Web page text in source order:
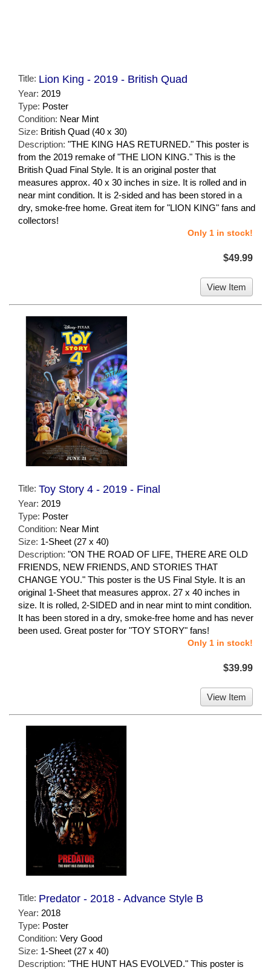
Title: Lion King - 2019 - British Quad
Year: 2019
Type: Poster
Condition: Near Mint
Size: British Quad (40 x 30)
Description: "THE KING HAS RETURNED." This poster is
from the 2019 remake of "THE LION KING." This is the
British Quad Final Style. It is an original poster that
measures approx. 40 x 30 inches in size. It is rolled and in
near mint condition. It is 2-sided and has been stored in a
dry, smoke-free home. Great item for "LION KING" fans and
collectors!
Only 1 in stock!
$49.99
View Item
Title: Toy Story 4 - 2019 - Final
Year: 2019
Type: Poster
Condition: Near Mint
Size: 1-Sheet (27 x 40)
Description: "ON THE ROAD OF LIFE, THERE ARE OLD
FRIENDS, NEW FRIENDS, AND STORIES THAT
CHANGE YOU." This poster is the US Final Style. It is an
original 1-Sheet that measures approx. 27 x 40 inches in
size. It is rolled, 2-SIDED and in near mint to mint condition.
It has been stored in a dry, smoke-free home and has never
been used. Great poster for "TOY STORY" fans!
Only 1 in stock!
$39.99
View Item
Title: Predator - 2018 - Advance Style B
Year: 2018
Type: Poster
Condition: Very Good
Size: 1-Sheet (27 x 40)
Description: "THE HUNT HAS EVOLVED." This poster is